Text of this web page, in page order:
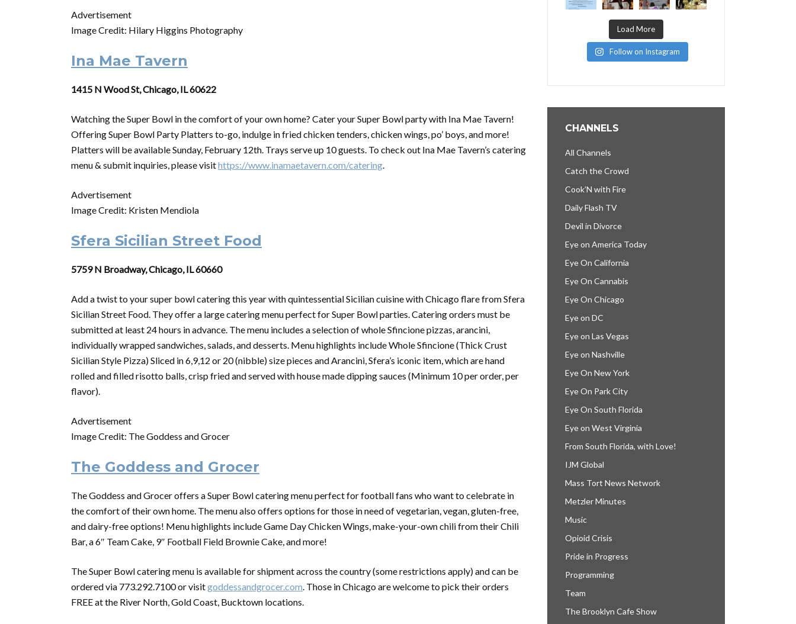
Advertisement
Image Credit: Hilary Higgins Photography
Ina Mae Tavern
1415 N Wood St, Chicago, IL 60622
Watching theSuper Bowl in the comfort of your own home? CateryourSuper Bowlparty with Ina Mae Tavern!
OfferingSuper Bowl Party Platters to-go, indulge in fried chicken tenders, chicken wings, po’ boys, and more!
Platters will be available Sunday, February 12th. Trays serve up 10 guests. To check out Ina Mae Tavern’s catering
menu & submit inquiries, please visithttps://www.inamaetavern.com/catering.
Advertisement
Image Credit: Kristen Mendiola
Sfera Sicilian Street Food
5759 N Broadway, Chicago, IL 60660
Add a twist to your super bowl catering this year with quintessential Sicilian cuisine with Chicago flare from Sfera
Sicilian Street Food. They offer a largecateringmenu perfect forSuper Bowlparties.Cateringorders must be
submitted at least 24 hours in advance. The menu includes a selection of whole Sfincione pizzas, arancini,
individually wrapped sandwiches, salads, and desserts. Menu highlights include Whole Sfincione (Thick Crust
Sicilian Style Pizza) Sliced in 6,9,12 or 20 (nibble) size pieces and Arancini, Sfera’s iconic item, which are hand
rolled and filled risotto balls, crisp fried and served with house made dipping sauces (Minimum 10 per order, per
flavor).
Advertisement
Image Credit: The Goddess and Grocer
The Goddess and Grocer
The Goddess and Grocer offers aSuper Bowlcateringmenu perfect for football fans who want to celebrate in
the comfort of their own home. The menu also offers options for those in need of vegetarian, vegan, gluten-free,
and dairy-free options! Menu highlights include Game Day Chicken Wings, make-your-own chili from their Chili
Bar, a 6″ Team Cake, 9″ Football Field Brownie Cake, and more!
TheSuper Bowlcateringmenu is available for shipment across the country (some restrictions apply) and can be
ordered via 773.292.7100 or visitgoddessandgrocer.com. Those in Chicago are welcome to pick their orders
FREE at the River North, Gold Coast, Bucktown locations.
Load More
Follow on Instagram
CHANNELS
All Channels
Catch the Crowd
Cook’N with Fire
Daily Flash TV
Devil in Divorce
Eye on America Today
Eye On California
Eye On Cannabis
Eye On Chicago
Eye on DC
Eye on Las Vegas
Eye on Nashville
Eye On New York
Eye On Park City
Eye On South Florida
Eye on West Virginia
From South Florida, with Love!
IJM Global
Mass Tort News Network
Metzler Minutes
Music
Opioid Crisis
Pride in Progress
Programming
Team
The Brooklyn Cafe Show